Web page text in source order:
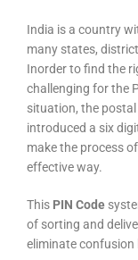
India is a country
many states,
Inorder to find the
challenging for the
situation, the
introduced a six
make the process
effective way.
This PIN Code
of sorting and
eliminate confusion